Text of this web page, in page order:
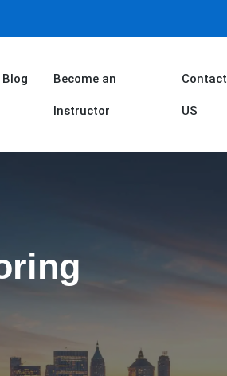
Blog Become an
Instructor
Contact
US